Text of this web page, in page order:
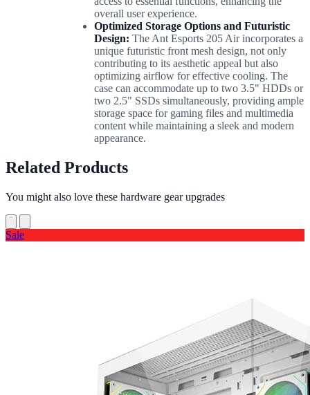
overall user experience.
Optimized Storage Options and Futuristic
Design: The Ant Esports 205 Air incorporates a
unique futuristic front mesh design, not only
contributing to its aesthetic appeal but also
optimizing airflow for effective cooling. The
case can accommodate up to two 3.5" HDDs or
two 2.5" SSDs simultaneously, providing ample
storage space for gaming files and multimedia
content while maintaining a sleek and modern
appearance.
Related Products
You might also love these hardware gear upgrades
Sale